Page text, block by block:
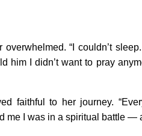
“I couldn’t
him I didn’t want to pray
faithful to her journey.
me I was in a spiritual battle —